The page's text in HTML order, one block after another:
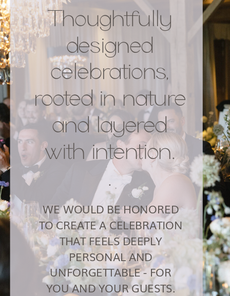
Thoughtfully
designed
celebrations,
rooted in nature
and layered
with intention.
.
WE WOULD BE HONORED
TO CREATE A CELEBRATION
THAT FEELS DEEPLY
PERSONAL AND
UNFORGETTABLE - FOR
YOU AND YOUR GUESTS.